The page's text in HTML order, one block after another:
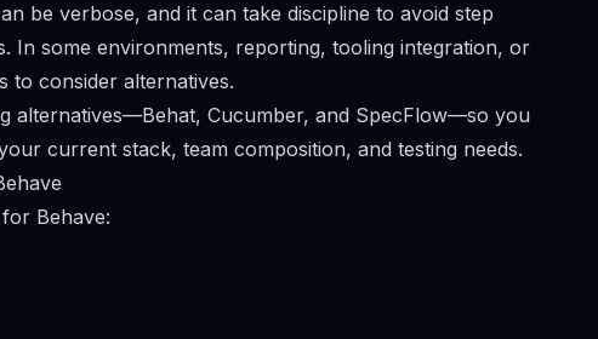
be verbose, and it can take discipline to avoid step
In some environments, reporting, tooling integration, or
to consider alternatives.
alternatives—Behat, Cucumber, and SpecFlow—so you
current stack, team composition, and testing needs.
Behave: